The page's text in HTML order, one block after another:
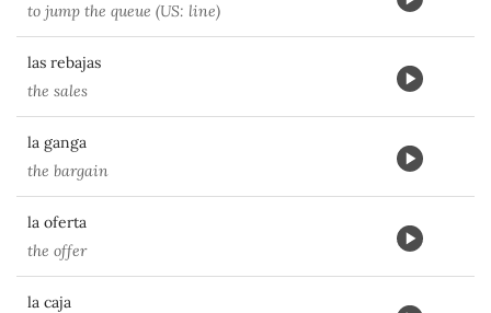
to jump the queue (US: line)
las rebajas
the sales
la ganga
the bargain
la oferta
the offer
la caja